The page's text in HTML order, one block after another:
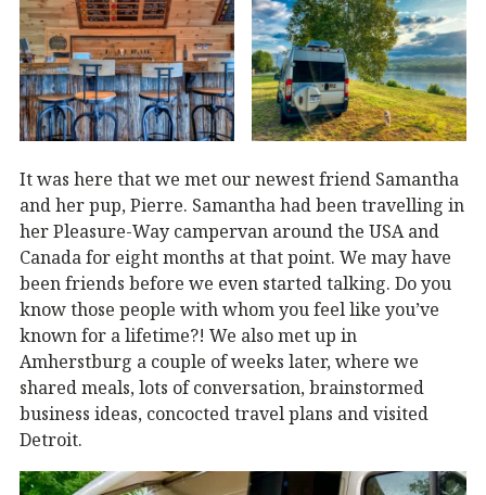
It was here that we met our newest friend Samantha
and her pup, Pierre. Samantha had been travelling in
her Pleasure-Way campervan around the USA and
Canada for eight months at that point. We may have
been friends before we even started talking. Do you
know those people with whom you feel like you’ve
known for a lifetime?! We also met up in
Amherstburg a couple of weeks later, where we
shared meals, lots of conversation, brainstormed
business ideas, concocted travel plans and visited
Detroit.